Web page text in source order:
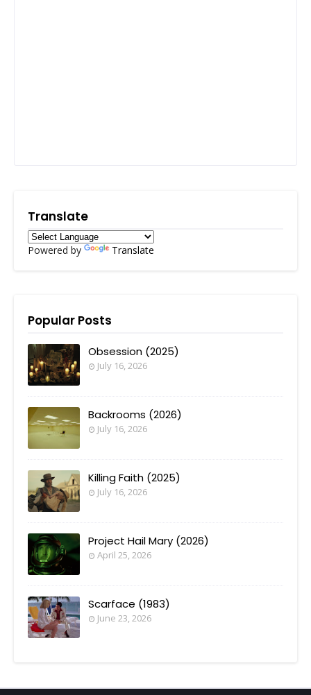
Translate
Powered by Translate
Popular Posts
Obsession (2025)
July 16, 2026
Backrooms (2026)
July 16, 2026
Killing Faith (2025)
July 16, 2026
Project Hail Mary (2026)
April 25, 2026
Scarface (1983)
June 23, 2026